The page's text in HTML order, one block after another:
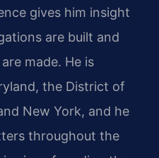
gives him insight
are built and
made. He is
the District of
New York, and he
throughout the